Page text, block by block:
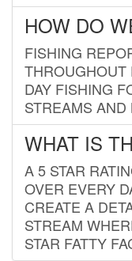
HOW DO
FISHING
THROUGHOUT
DAY FISHING
STREAMS AND
WHAT IS
A 5 STAR
OVER EVERY
CREATE A
STREAM
STAR FATTY